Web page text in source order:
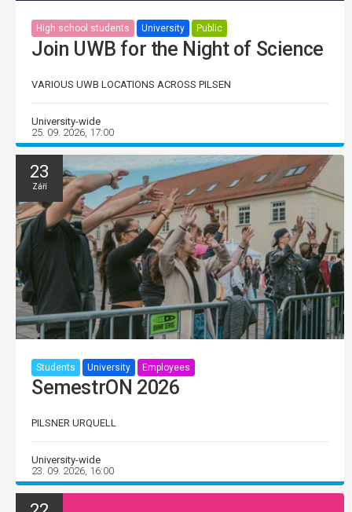
High school students University Public
Join UWB for the Night of Science
VARIOUS UWB LOCATIONS ACROSS PILSEN
University-wide
25. 09. 2026, 17:00
23
Září
Students University Employees
SemestrON 2026
PILSNER URQUELL
University-wide
23. 09. 2026, 16:00